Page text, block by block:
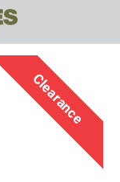
Clearance